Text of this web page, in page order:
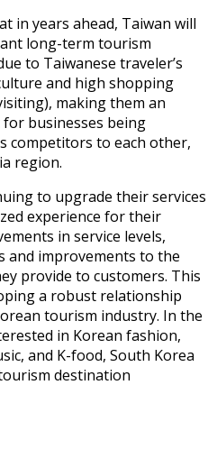
in years ahead, Taiwan will
long-term tourism
to Taiwanese traveler’s
and high shopping
making them an
businesses being
competitors to each other,
region.
to upgrade their services
experience for their
in service levels,
and improvements to the
provide to customers. This
a robust relationship
tourism industry. In the
in Korean fashion,
and K-food, South Korea
destination